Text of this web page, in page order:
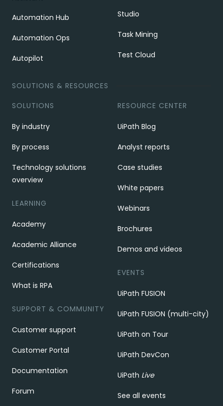
Automation Hub
Automation Ops
Autopilot
Studio
Task Mining
Test Cloud
SOLUTIONS & RESOURCES
SOLUTIONS
By industry
By process
Technology solutions
overview
LEARNING
Academy
Academic Alliance
Certifications
What is RPA
SUPPORT & COMMUNITY
Customer support
Customer Portal
Documentation
Forum
RESOURCE CENTER
UiPath Blog
Analyst reports
Case studies
White papers
Webinars
Brochures
Demos and videos
EVENTS
UiPath FUSION
UiPath FUSION (multi-city)
UiPath on Tour
UiPath DevCon
UiPath Live
See all events